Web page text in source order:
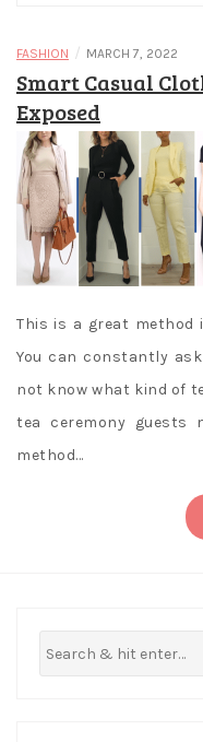
FASHION / MARCH 7, 2022
Smart Casual
Exposed
This is a great method
You can constantly
not know what kind of
tea ceremony
method…